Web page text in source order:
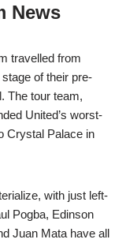
News
travelled from
of their pre-
The tour team,
United’s worst-
Crystal Palace in
with just left-
Pogba, Edinson
Juan Mata have all